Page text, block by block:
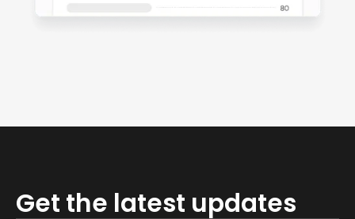
Get the latest updates